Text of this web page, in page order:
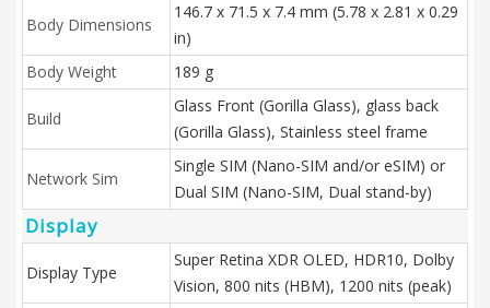
Body Dimensions
146.7 x 71.5 x 7.4 mm (5.78 x 2.81 x 0.29
in)
Body Weight
189 g
Build
Glass Front (Gorilla Glass), glass back
(Gorilla Glass), Stainless steel frame
Network Sim
Single SIM (Nano-SIM and/or eSIM) or
Dual SIM (Nano-SIM, Dual stand-by)
Display
Display Type
Super Retina XDR OLED, HDR10, Dolby
Vision, 800 nits (HBM), 1200 nits (peak)